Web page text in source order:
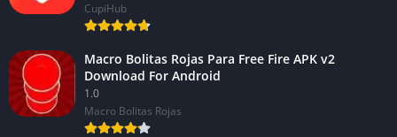
CupiHub
Macro Bolitas Rojas Para Free Fire APK v2
Download For Android
1.0
Macro Bolitas Rojas